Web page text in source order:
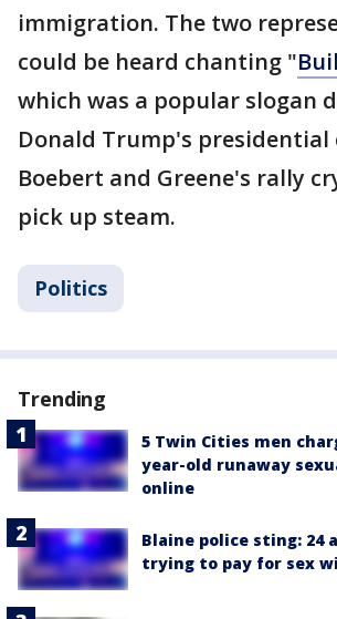
immigration. The two
could be heard chanting "
which was a popular slogan
Donald Trump's presidential
Boebert and Greene's rally
pick up steam.
Politics
Trending
5 Twin Cities men
year-old runaway
online
Blaine police sting: 24
trying to pay for sex